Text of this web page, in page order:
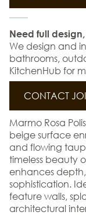
Need full
We design and
bathrooms,
KitchenHub for
CONTACT
Marmo Rosa
beige surface
and flowing
timeless beauty
enhances
sophistication.
feature walls,
architectural